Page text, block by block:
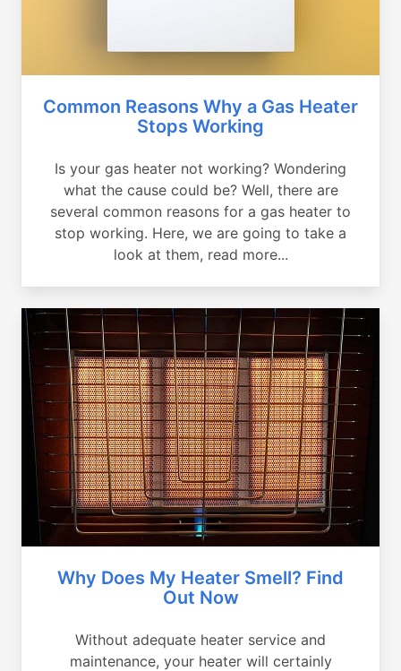
Common Reasons Why a Gas Heater
Stops Working
Is your gas heater not working? Wondering
what the cause could be? Well, there are
several common reasons for a gas heater to
stop working. Here, we are going to take a
look at them, read more...
Why Does My Heater Smell? Find
Out Now
Without adequate heater service and
maintenance, your heater will certainly